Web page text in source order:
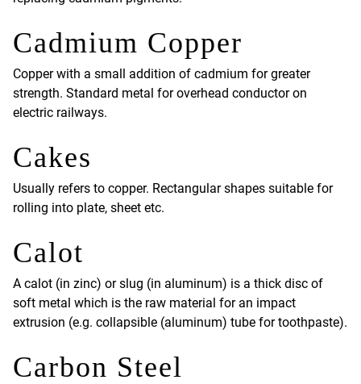
Cadmium Copper
Copper with a small addition of cadmium for greater
strength. Standard metal for overhead conductor on
electric railways.
Cakes
Usually refers to copper. Rectangular shapes suitable for
rolling into plate, sheet etc.
Calot
A calot (in zinc) or slug (in aluminum) is a thick disc of
soft metal which is the raw material for an impact
extrusion (e.g. collapsible (aluminum) tube for toothpaste).
Carbon Steel